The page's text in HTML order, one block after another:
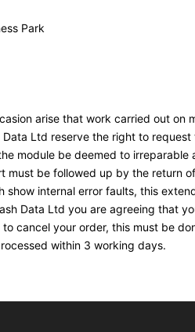
Park
arise that work carried out
Data Ltd reserve the right to
module be deemed to
must be followed up by the return
show internal error faults, this
Data Ltd you are agreeing that
cancel your order, this must be
within 3 working days.